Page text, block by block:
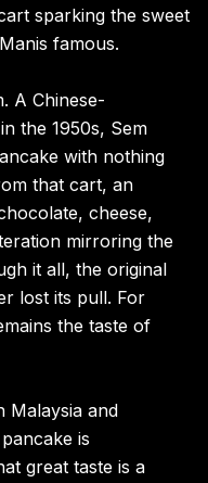
sparking the sweet
famous.
A Chinese-
the 1950s, Sem
with nothing
that cart, an
cheese,
mirroring the
it all, the original
lost its pull. For
the taste of
Malaysia and
is
great taste is a